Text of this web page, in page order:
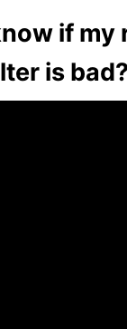
if my
is bad?